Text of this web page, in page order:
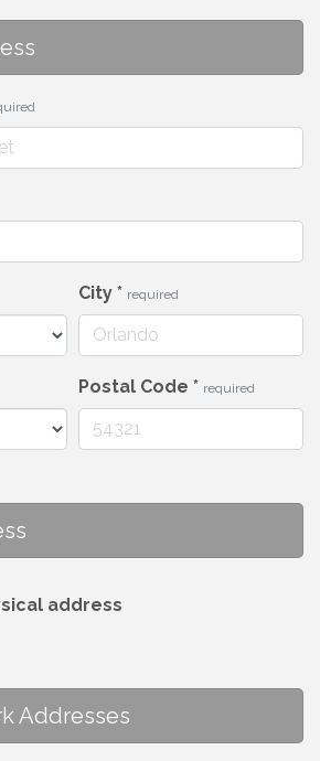
City * required
Postal Code * required
address
Addresses